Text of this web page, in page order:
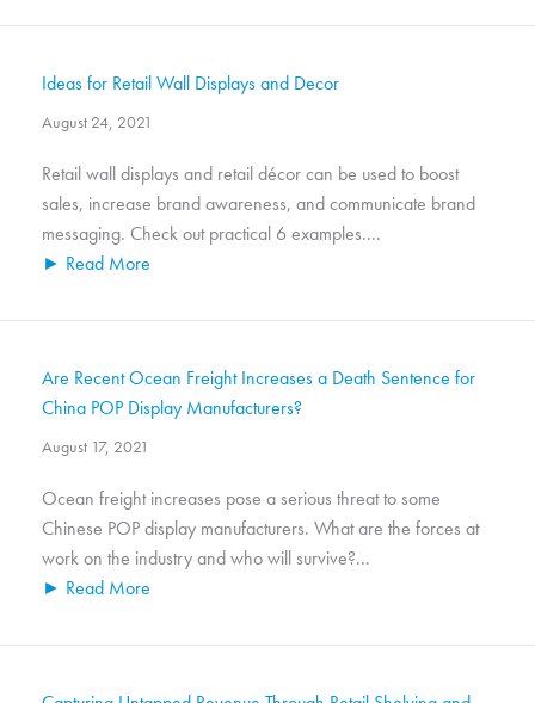
Ideas for Retail Wall Displays and Decor
August 24, 2021
Retail wall displays and retail décor can be used to boost
sales, increase brand awareness, and communicate brand
messaging. Check out practical 6 examples....
► Read More
Are Recent Ocean Freight Increases a Death Sentence for
China POP Display Manufacturers?
August 17, 2021
Ocean freight increases pose a serious threat to some
Chinese POP display manufacturers. What are the forces at
work on the industry and who will survive?...
► Read More